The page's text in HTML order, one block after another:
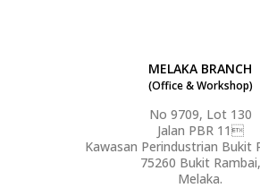
MELAKA BRANCH
(Office & Workshop)
No 9709, Lot 130
Jalan PBR 11
Kawasan Perindustrian Bukit
75260 Bukit Rambai,
Melaka.